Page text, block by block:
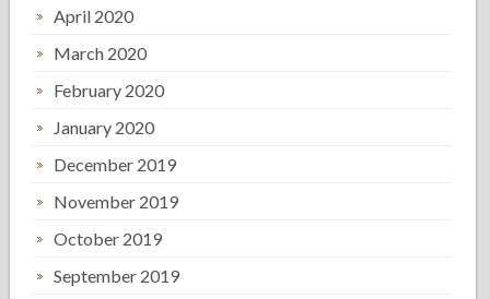
April 2020
March 2020
February 2020
January 2020
December 2019
November 2019
October 2019
September 2019